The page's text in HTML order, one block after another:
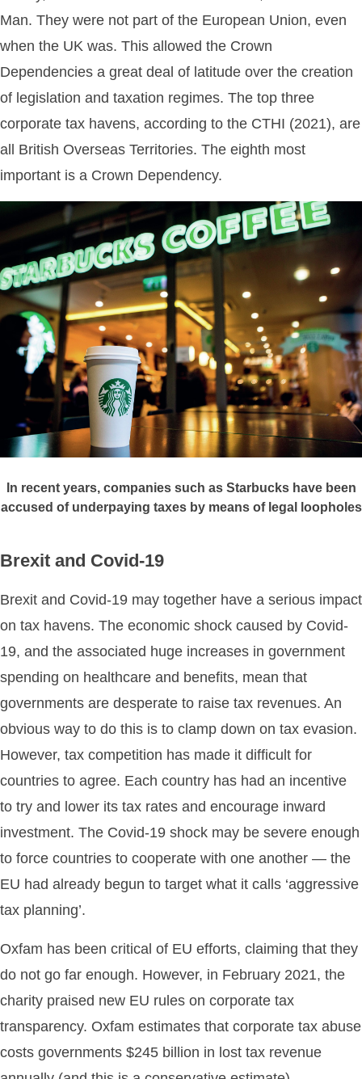
Man. They were not part of the European Union, even
when the UK was. This allowed the Crown
Dependencies a great deal of latitude over the creation
of legislation and taxation regimes. The top three
corporate tax havens, according to the CTHI (2021), are
all British Overseas Territories. The eighth most
important is a Crown Dependency.
In recent years, companies such as Starbucks have been
accused of underpaying taxes by means of legal loopholes
Brexit and Covid-19
Brexit and Covid-19 may together have a serious impact
on tax havens. The economic shock caused by Covid-
19, and the associated huge increases in government
spending on healthcare and benefits, mean that
governments are desperate to raise tax revenues. An
obvious way to do this is to clamp down on tax evasion.
However, tax competition has made it difficult for
countries to agree. Each country has had an incentive
to try and lower its tax rates and encourage inward
investment. The Covid-19 shock may be severe enough
to force countries to cooperate with one another — the
EU had already begun to target what it calls ‘aggressive
tax planning’.
Oxfam has been critical of EU efforts, claiming that they
do not go far enough. However, in February 2021, the
charity praised new EU rules on corporate tax
transparency. Oxfam estimates that corporate tax abuse
costs governments $245 billion in lost tax revenue